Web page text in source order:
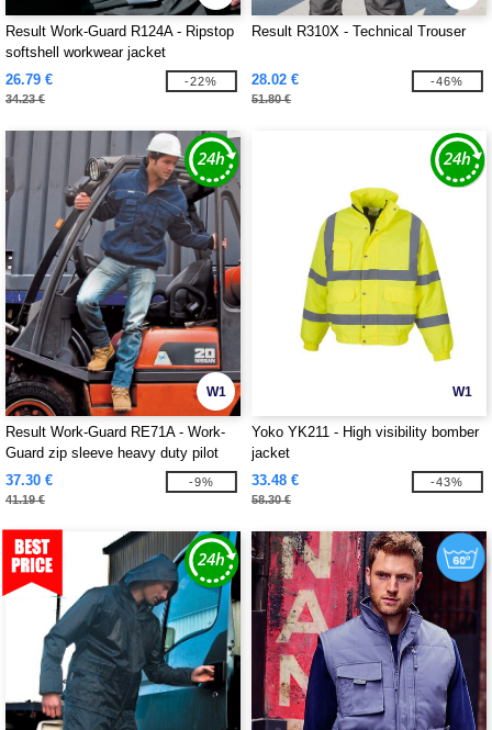
Result Work-Guard R124A - Ripstop
softshell workwear jacket
26.79 €
34.23 €
-22%
Result R310X - Technical Trouser
28.02 €
51.80 €
-46%
W1
Result Work-Guard RE71A - Work-
Guard zip sleeve heavy duty pilot
jacket
37.30 €
41.19 €
-9%
W1
Yoko YK211 - High visibility bomber
jacket
33.48 €
58.30 €
-43%